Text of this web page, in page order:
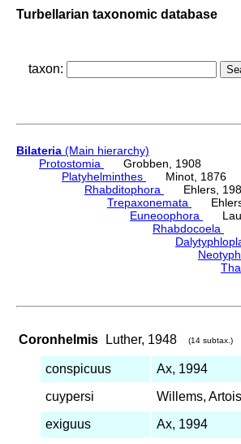
Turbellarian taxonomic database
taxon:
Bilateria (Main hierarchy)
Protostomia
Grobben, 1908
Platyhelminthes
Minot, 1876
Rhabditophora
Ehlers,
Trepaxonemata
Euneoophora
Rhabdocoela
Coronhelmis Luther, 1948 (14 subtax.)
conspicuus Ax, 1994
cuypersi
Willems,
exiguus
Ax, 1994